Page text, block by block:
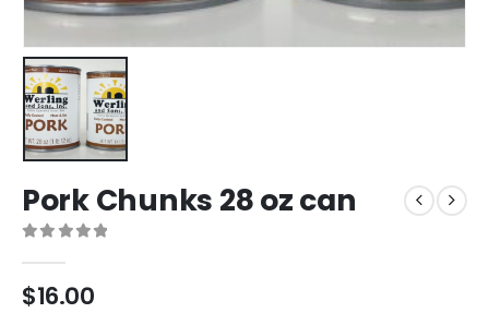
Pork Chunks 28 oz can
$16.00